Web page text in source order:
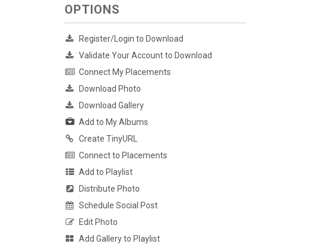
OPTIONS
Register/Login to Download
Validate Your Account to Download
Connect My Placements
Download Photo
Download Gallery
Add to My Albums
Create TinyURL
Connect to Placements
Add to Playlist
Distribute Photo
Schedule Social Post
Edit Photo
Add Gallery to Playlist